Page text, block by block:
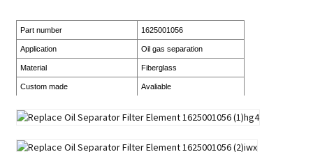
Part number 1625001056
Application Oil gas separation
Material Fiberglass
Custom made Avaliable